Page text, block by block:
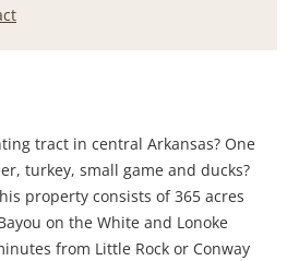
tract in central Arkansas? One
turkey, small game and ducks?
property consists of 365 acres
on the White and Lonoke
from Little Rock or Conway